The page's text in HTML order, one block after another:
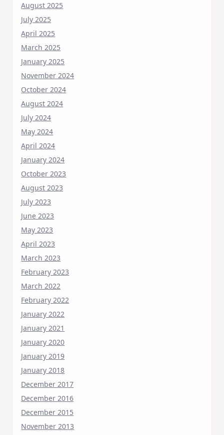
August 2025
July 2025
April 2025
March 2025
January 2025
November 2024
October 2024
August 2024
July 2024
May 2024
April 2024
January 2024
October 2023
August 2023
July 2023
June 2023
May 2023
April 2023
March 2023
February 2023
March 2022
February 2022
January 2022
January 2021
January 2020
January 2019
January 2018
December 2017
December 2016
December 2015
November 2013